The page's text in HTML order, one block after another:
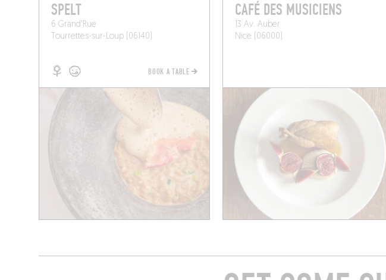
SPELT
6 Grand'Rue
Tourrettes-sur-Loup (06140)
BOOK A TABLE
CAFÉ DES MUSICIENS
13 Av. Auber
Nice (06000)